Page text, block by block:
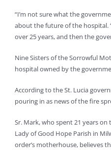
“I’m not sure what the
about the future of the hospital.
over 25 years, and then the
Nine Sisters of the Sorrowful
hospital owned by the
According to the St. Lucia
pouring in as news of the fire
Sr. Mark, who spent 21 years
Lady of Good Hope Parish in
order’s motherhouse, believes